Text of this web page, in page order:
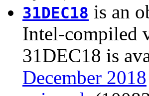
31DEC18 is an
Intel-compiled
31DEC18 is
December 2018